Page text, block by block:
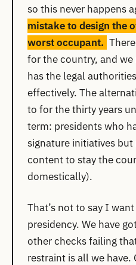
so this never happens
mistake to design the
worst occupant.
for the country, and
has the legal
effectively. The
to for the thirty years
term: presidents who
signature initiatives
content to stay the
domestically).
That’s not to say I
presidency. We have
other checks failing
restraint is all we have.